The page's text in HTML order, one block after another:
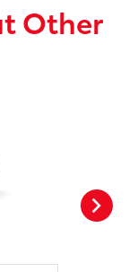
Other